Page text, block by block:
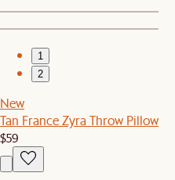
1
2
New
Tan France Zyra Throw Pillow
$59